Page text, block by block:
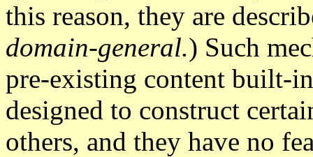
this reason, they are
domain-general.) Such
pre-existing content built-
designed to construct
others, and they have no